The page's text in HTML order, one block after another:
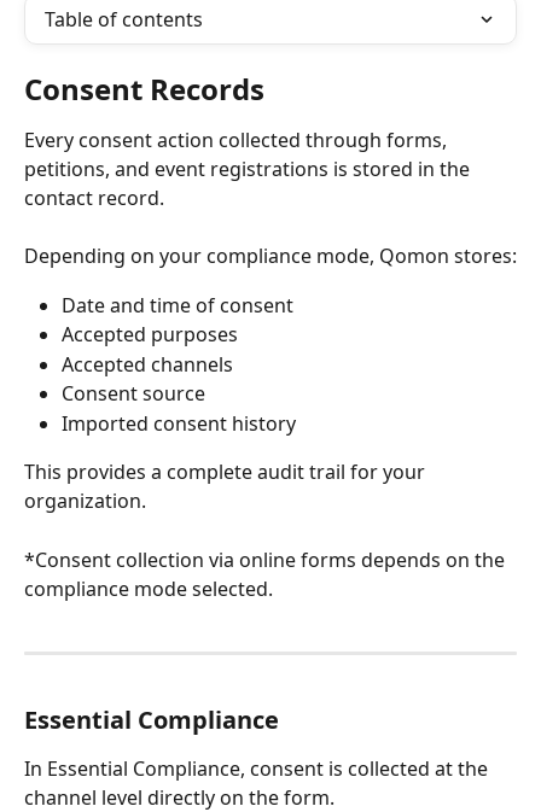
Table of contents
Consent Records
Every consent action collected through forms,
petitions, and event registrations is stored in the
contact record.
Depending on your compliance mode, Qomon stores:
Date and time of consent
Accepted purposes
Accepted channels
Consent source
Imported consent history
This provides a complete audit trail for your
organization.
*Consent collection via online forms depends on the
compliance mode selected.
Essential Compliance
In Essential Compliance, consent is collected at the
channel level directly on the form.